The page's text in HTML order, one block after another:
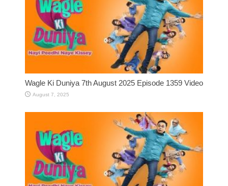
Wagle Ki Duniya 7th August 2025 Episode 1359 Video
August 7, 2025